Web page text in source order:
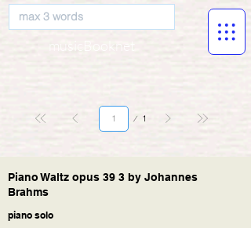
musicBooknet
1
Page
Piano Waltz opus 39 3 by Johannes
Brahms
piano solo